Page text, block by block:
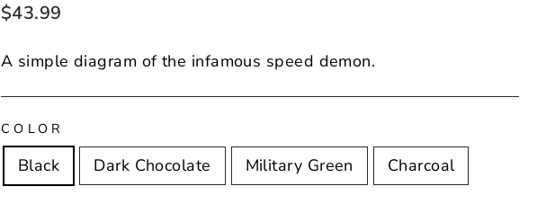
Regular
$43.99
A simple diagram of the infamous speed demon.
COLOR
Black Dark Chocolate Military Green Charcoal